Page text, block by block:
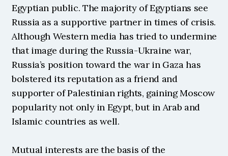
Egyptian public. The majority of Egyptians see
Russia as a supportive partner in times of crisis.
Although Western media has tried to undermine
that image during the Russia-Ukraine war,
Russia’s position toward the war in Gaza has
bolstered its reputation as a friend and
supporter of Palestinian rights, gaining Moscow
popularity not only in Egypt, but in Arab and
Islamic countries as well.
Mutual interests are the basis of the